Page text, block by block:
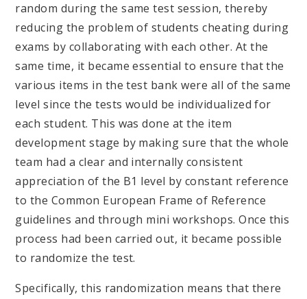
random during the same test session, thereby
reducing the problem of students cheating during
exams by collaborating with each other. At the
same time, it became essential to ensure that the
various items in the test bank were all of the same
level since the tests would be individualized for
each student. This was done at the item
development stage by making sure that the whole
team had a clear and internally consistent
appreciation of the B1 level by constant reference
to the Common European Frame of Reference
guidelines and through mini workshops. Once this
process had been carried out, it became possible
to randomize the test.
Specifically, this randomization means that there